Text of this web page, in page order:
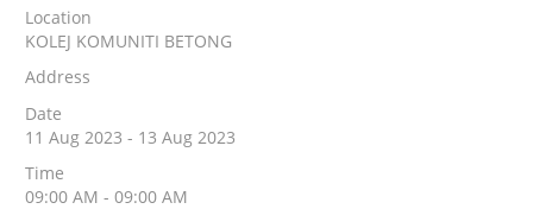
Location
KOLEJ KOMUNITI BETONG
Address
Date
11 Aug 2023 - 13 Aug 2023
Time
09:00 AM - 09:00 AM